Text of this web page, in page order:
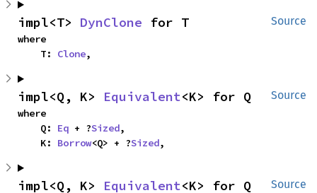
Source
impl<T> DynClone for T
where
    T:
Clone,
Source
impl<Q, K> Equivalent<K> for Q
where
    Q:
Eq + ?Sized,
    K:
Borrow<Q> + ?Sized,
Source
impl<Q, K> Equivalent<K> for Q